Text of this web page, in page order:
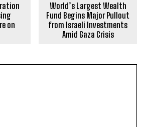
on
World’s Largest Wealth
Fund Begins Major Pullout
from Israeli Investments
Amid Gaza Crisis